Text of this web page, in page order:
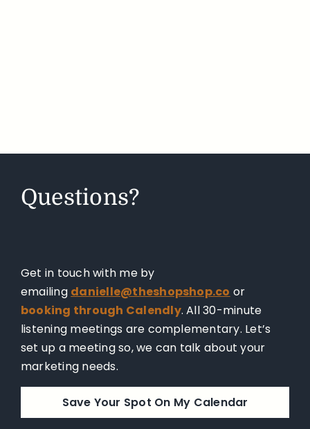
Questions?
Get in touch with me by
emailing danielle@theshopshop.co or
booking through Calendly. All 30-minute
listening meetings are complementary. Let’s
set up a meeting so, we can talk about your
marketing needs.
Save Your Spot On My Calendar